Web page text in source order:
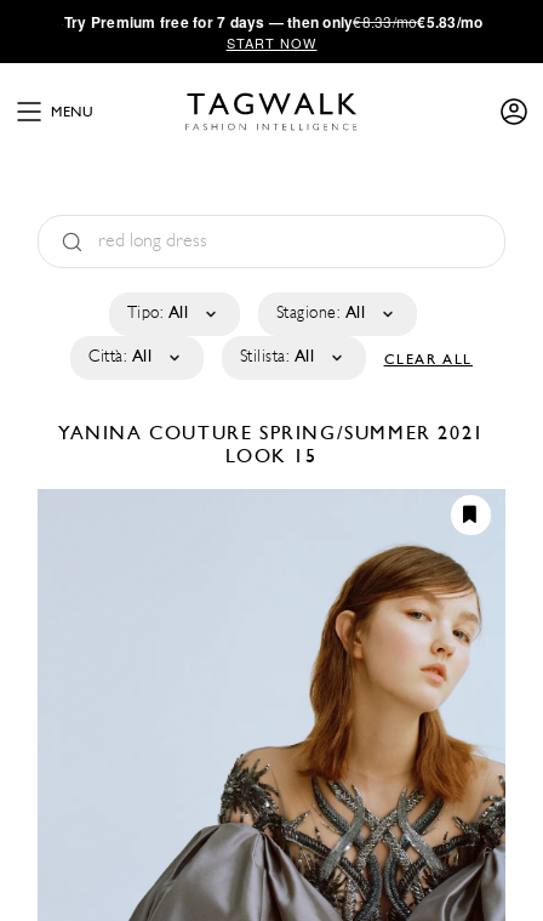
·Try Premium free for 7 days — then only€8.33/mo€5.83/mo
START NOW
MENU
Tipo: All Stagione: All
Città: All Stilista: All CLEAR ALL
YANINA COUTURESPRING/SUMMER 2021
LOOK 15